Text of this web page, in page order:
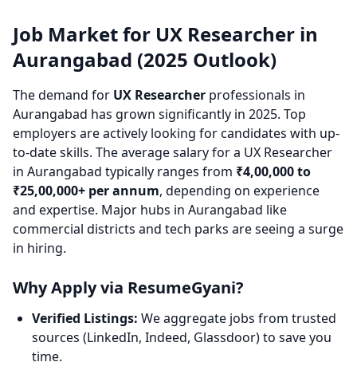
Job Market for UX Researcher in
Aurangabad (2025 Outlook)
The demand for UX Researcher professionals in
Aurangabad has grown significantly in 2025. Top
employers are actively looking for candidates with up-
to-date skills. The average salary for a UX Researcher
in Aurangabad typically ranges from ₹4,00,000 to
₹25,00,000+ per annum, depending on experience
and expertise. Major hubs in Aurangabad like
commercial districts and tech parks are seeing a surge
in hiring.
Why Apply via ResumeGyani?
Verified Listings: We aggregate jobs from trusted
sources (LinkedIn, Indeed, Glassdoor) to save you
time.